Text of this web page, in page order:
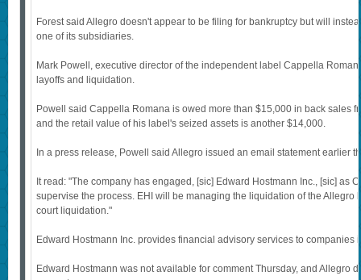
Forest said Allegro doesn't appear to be filing for bankruptcy but will
one of its subsidiaries.
Mark Powell, executive director of the independent label Cappella
layoffs and liquidation.
Powell said Cappella Romana is owed more than $15,000 in back sales
and the retail value of his label's seized assets is another $14,000.
In a press release, Powell said Allegro issued an email statement earlier
It read: "The company has engaged, [sic] Edward Hostmann Inc., [sic] as
supervise the process. EHI will be managing the liquidation of the Allegro
court liquidation."
Edward Hostmann Inc. provides financial advisory services to companies
Edward Hostmann was not available for comment Thursday, and Allegro